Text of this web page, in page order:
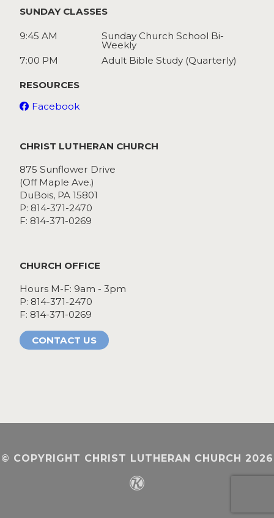
SUNDAY CLASSES
9:45 AM Sunday Church School Bi-
Weekly
7:00 PM
Adult Bible Study (Quarterly)
RESOURCES
Facebook
CHRIST LUTHERAN CHURCH
875 Sunflower Drive
(Off Maple Ave.)
DuBois, PA 15801
P: 814-371-2470
F: 814-371-0269
CHURCH OFFICE
Hours M-F: 9am - 3pm
P: 814-371-2470
F: 814-371-0269
CONTACT US
© COPYRIGHT CHRIST LUTHERAN CHURCH 2026